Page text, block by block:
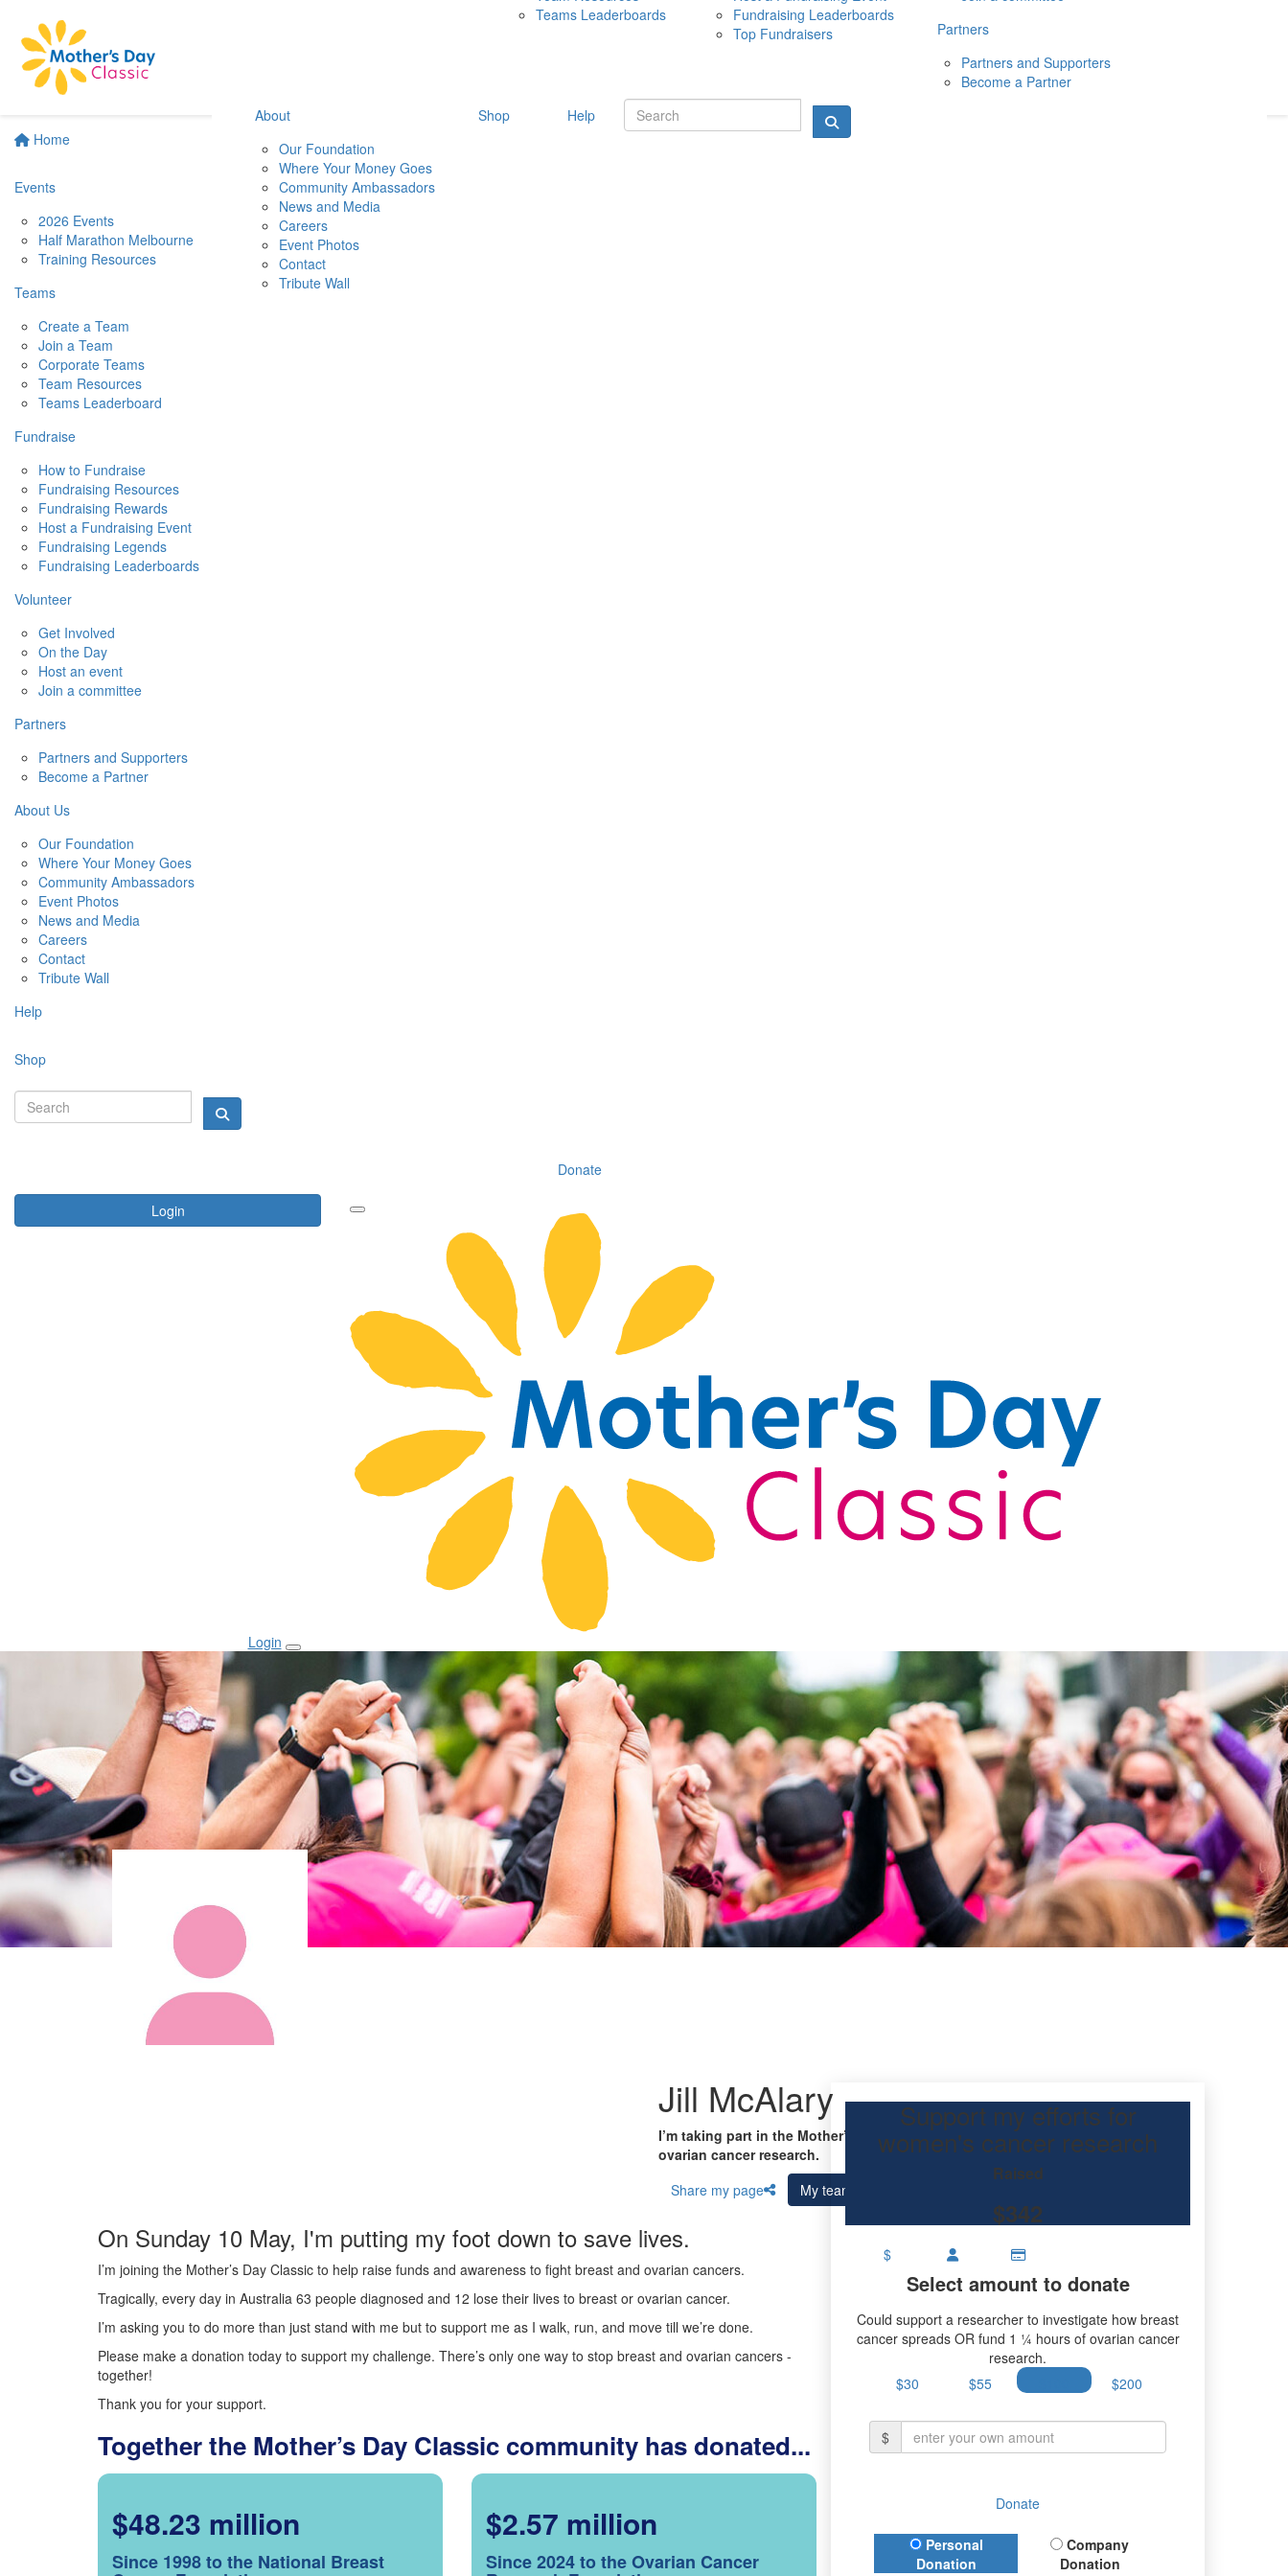
Home
Events
2026 Events
Half Marathon Melbourne
Training Resources
Teams
Create a Team
Join a Team
Corporate Teams
Team Resources
Teams Leaderboard
Fundraise
How to Fundraise
Fundraising Resources
Fundraising Rewards
Host a Fundraising Event
Fundraising Legends
Fundraising Leaderboards
Volunteer
Get Involved
On the Day
Host an event
Join a committee
Partners
Partners and Supporters
Become a Partner
About Us
Our Foundation
Where Your Money Goes
Community Ambassadors
Event Photos
News and Media
Careers
Contact
Tribute Wall
Help
Shop
Donate
Login
10 MAY 2026
Teams Leaderboards
Fundraising Leaderboards
Top Fundraisers
Partners
Partners and Supporters
Become a Partner
About
Our Foundation
Where Your Money Goes
Community Ambassadors
News and Media
Careers
Event Photos
Contact
Tribute Wall
Shop Help
Login
Jill McAlary
I’m taking part in the Mother’s Day Classic for me to raise funds for breast and
ovarian cancer research.
Share my page
My team
On Sunday 10 May, I'm putting my foot down to save lives.
I’m joining the Mother’s Day Classic to help raise funds and awareness to fight breast and ovarian cancers.
Tragically, every day in Australia 63 people diagnosed and 12 lose their lives to breast or ovarian cancer.
I’m asking you to do more than just stand with me but to support me as I walk, run, and move till we’re done.
Please make a donation today to support my challenge. There’s only one way to stop breast and ovarian cancers -
together!
Thank you for your support.
Together the Mother’s Day Classic community has donated...
$48.23 million
Since 1998 to the National Breast
$2.57 million
Since 2024 to the Ovarian Cancer
Support my efforts for
women's cancer research
Raised
$342
$
Select amount to donate
Could support a researcher to investigate how breast
cancer spreads OR fund 1 ¼ hours of ovarian cancer
research.
$30
$55 $200
$
Donate
Donation Type
Personal
Donation
Company
Donation